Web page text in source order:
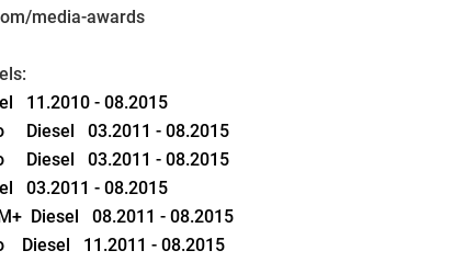
media-awards
11.2010 - 08.2015
Diesel   03.2011 - 08.2015
Diesel   03.2011 - 08.2015
03.2011 - 08.2015
Diesel   08.2011 - 08.2015
Diesel   11.2011 - 08.2015